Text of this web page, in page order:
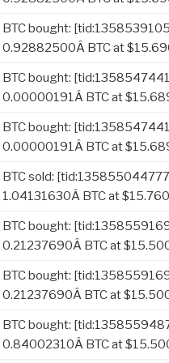
BTC bought:
0.92882500Â BTC at
BTC bought:
0.00000191Â BTC at
BTC bought:
0.00000191Â BTC at
BTC sold:
1.04131630Â BTC at
BTC bought:
0.21237690Â BTC at
BTC bought:
0.21237690Â BTC at
BTC bought:
0.84002310Â BTC at